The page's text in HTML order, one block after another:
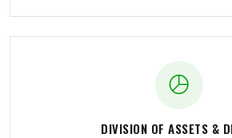
DIVISION OF ASSETS &